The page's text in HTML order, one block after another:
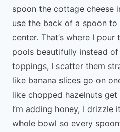
spoon the cottage cheese
use the back of a spoon
center. That’s where I
pools beautifully instead
toppings, I scatter them
like banana slices go on
like chopped hazelnuts
I’m adding honey, I
whole bowl so every